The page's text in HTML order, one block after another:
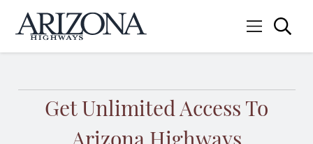
Home
Menu
Get Unlimited Access To